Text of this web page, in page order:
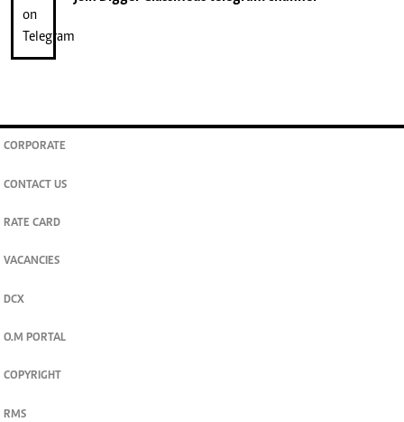
CORPORATE
CONTACT US
RATE CARD
VACANCIES
DCX
O.M PORTAL
COPYRIGHT
RMS